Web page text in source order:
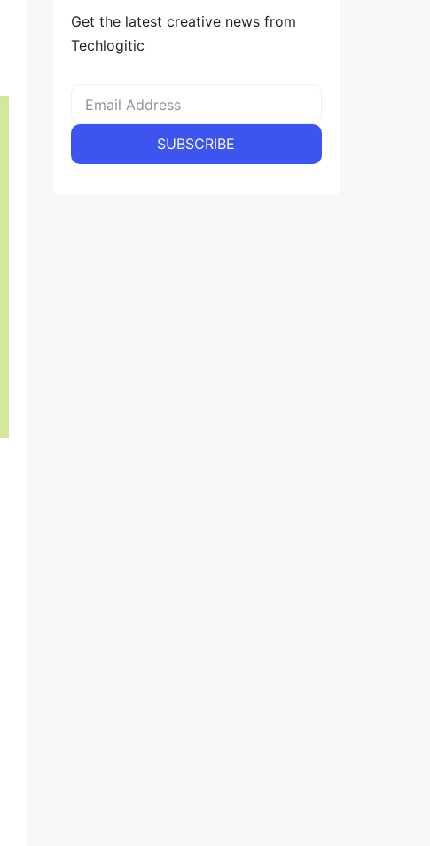
Get the latest creative news from
Techlogitic